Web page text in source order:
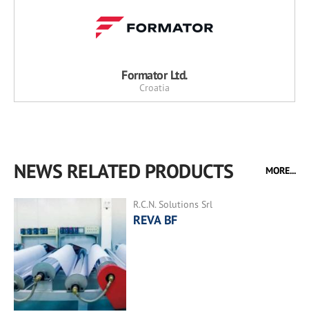
Formator Ltd.
Croatia
NEWS RELATED PRODUCTS MORE...
R.C.N. Solutions Srl
REVA BF